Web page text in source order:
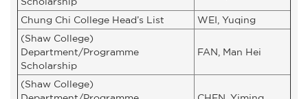
Chung Chi College Head’s List
WEI, Yuqing
(Shaw College)
Department/Programme
Scholarship
FAN, Man Hei
(Shaw College)